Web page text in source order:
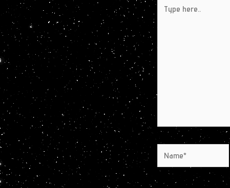
here..
Name*